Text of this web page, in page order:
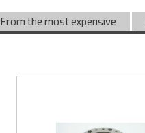
From the most expensive